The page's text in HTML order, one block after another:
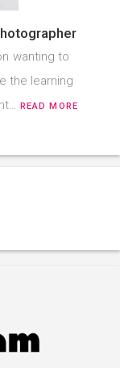
wanting to
the learning
READ MORE